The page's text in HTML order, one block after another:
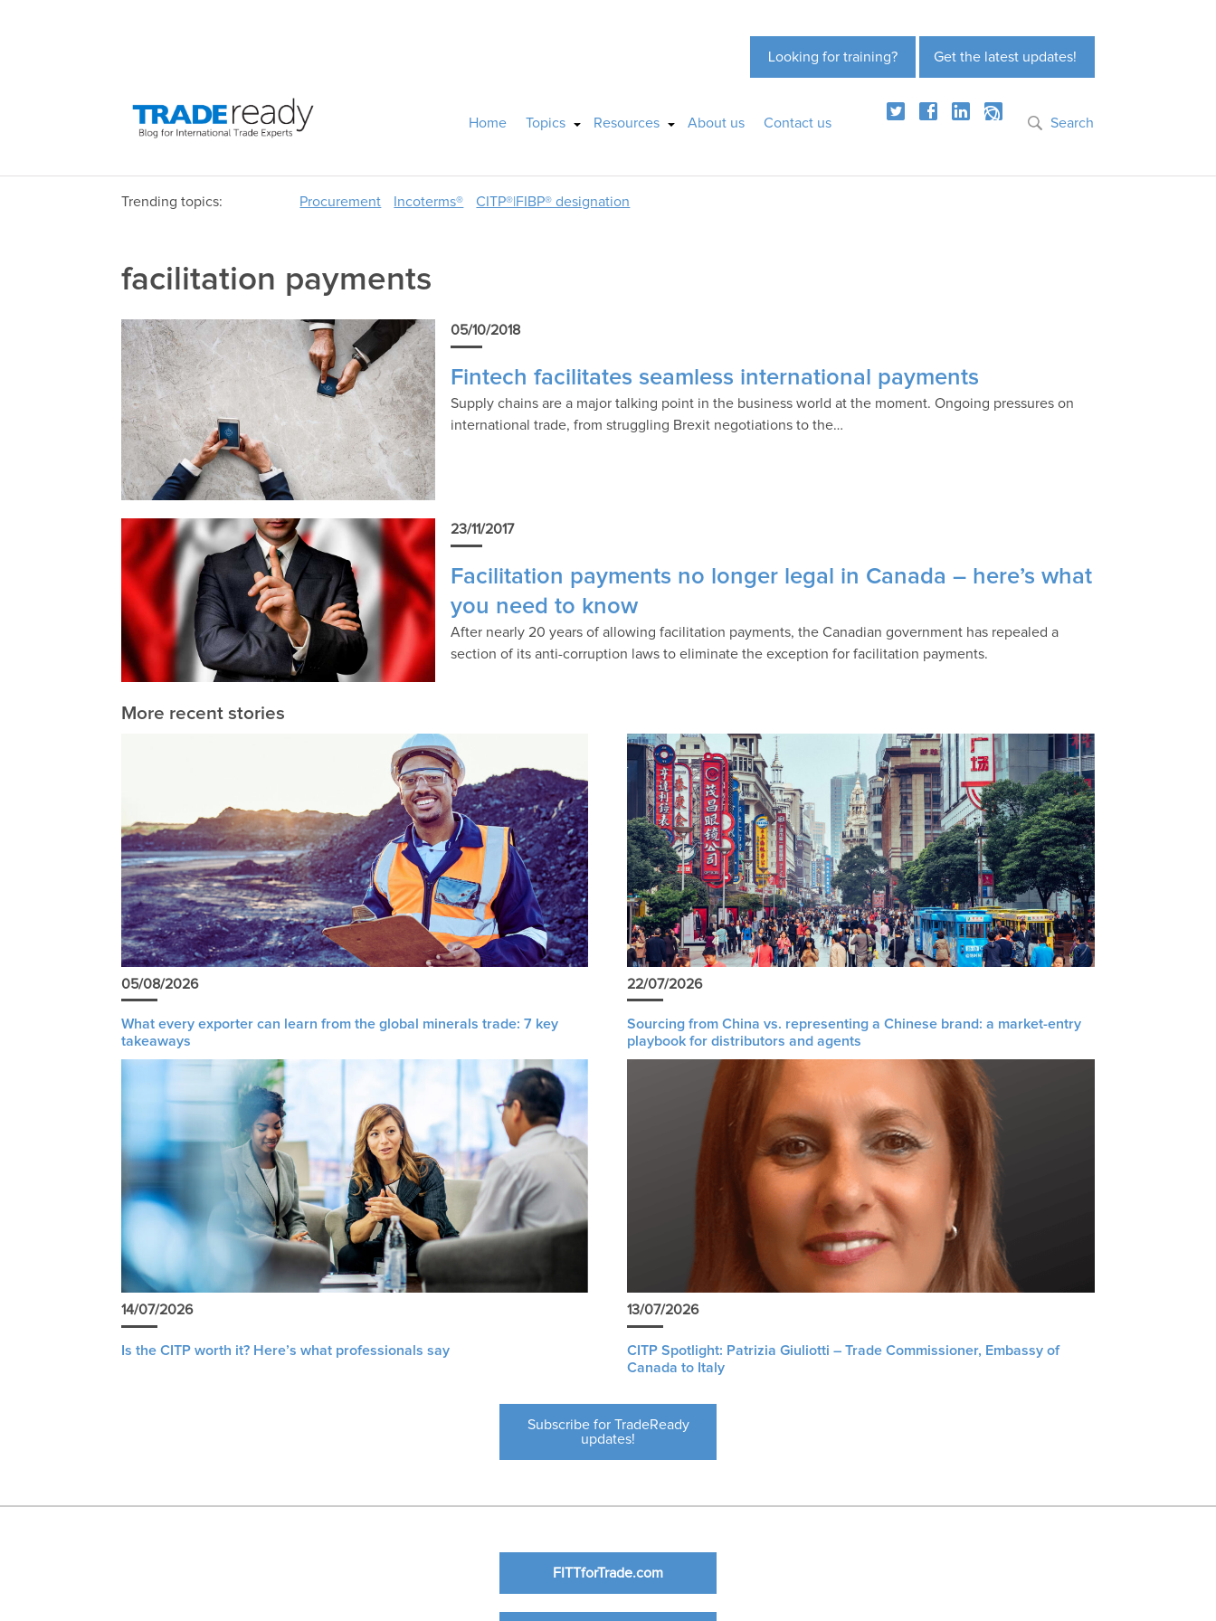
Get the latest updates!
Looking for training?
Home Topics Resources About us Contact us Search
Trending topics: Procurement Incoterms® CITP®|FIBP® designation
facilitation payments
05/10/2018
Fintech facilitates seamless international payments
Supply chains are a major talking point in the business world at the moment. Ongoing pressures on
international trade, from struggling Brexit negotiations to the…
23/11/2017
Facilitation payments no longer legal in Canada – here’s what
you need to know
After nearly 20 years of allowing facilitation payments, the Canadian government has repealed a
section of its anti-corruption laws to eliminate the exception for facilitation payments.
More recent stories
05/08/2026
What every exporter can learn from the global minerals trade: 7 key
takeaways
22/07/2026
Sourcing from China vs. representing a Chinese brand: a market-entry
playbook for distributors and agents
14/07/2026
Is the CITP worth it? Here’s what professionals say
13/07/2026
CITP Spotlight: Patrizia Giuliotti – Trade Commissioner, Embassy of
Canada to Italy
Subscribe for TradeReady
updates!
FITTforTrade.com